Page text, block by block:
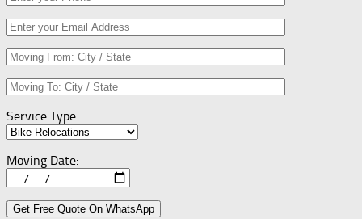
Service Type:
Moving Date: